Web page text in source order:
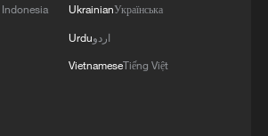
Indonesia
UkrainianУкраїнська
Urduاردو
VietnameseTiếng Việt